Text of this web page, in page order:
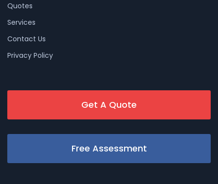
Quotes
Services
Contact Us
Privacy Policy
Get A Quote
Free Assessment